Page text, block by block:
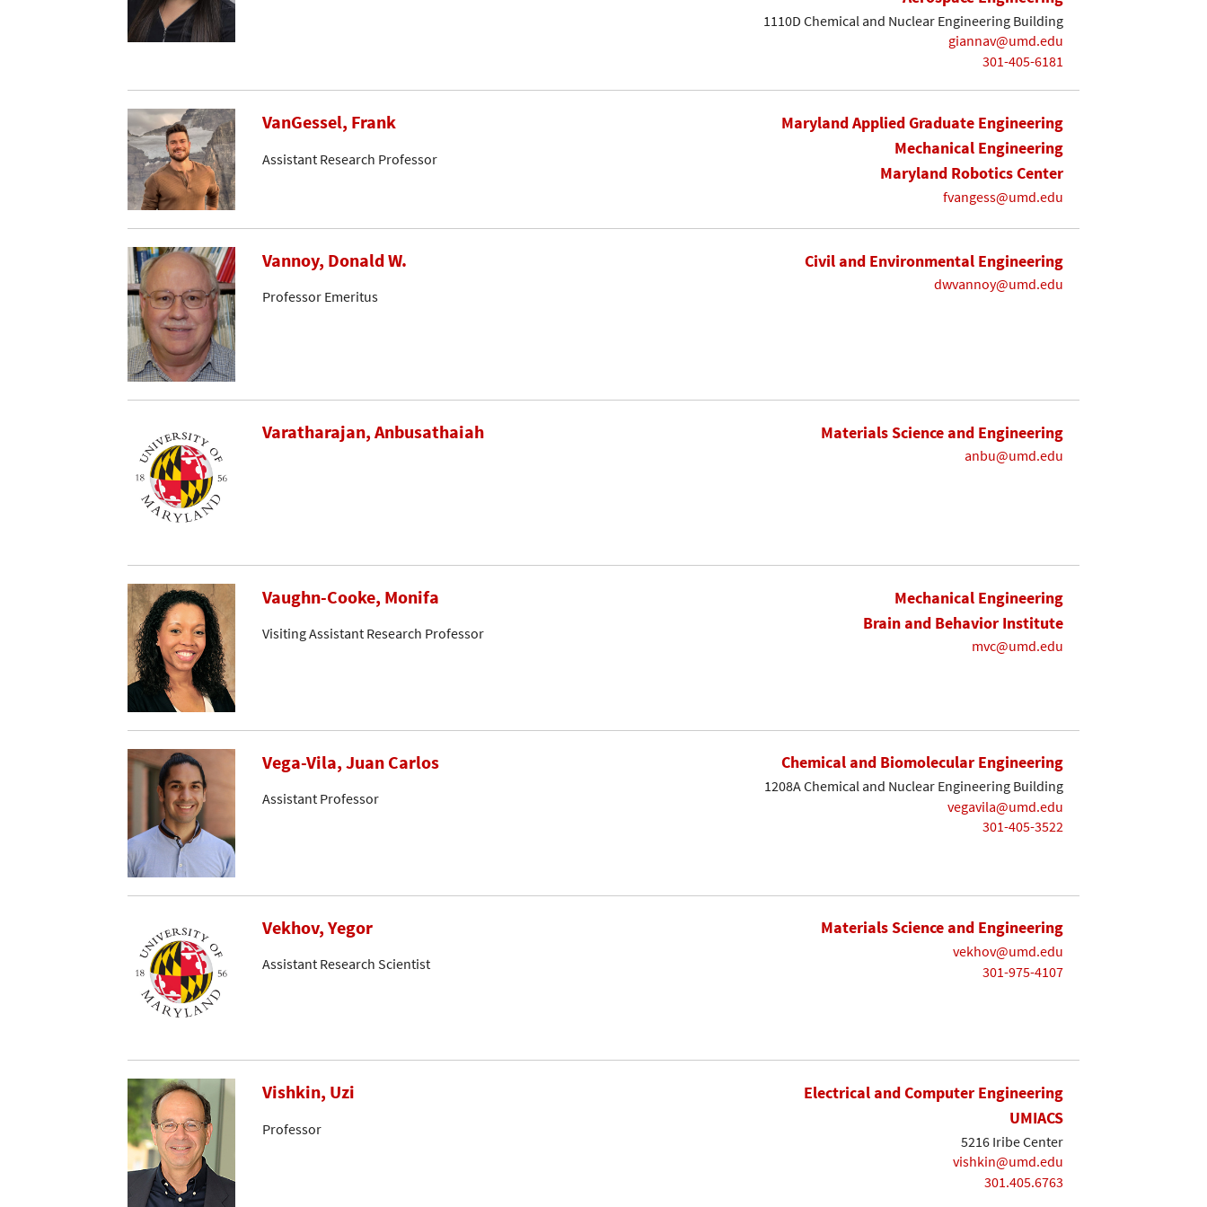
1110D Chemical and Nuclear Engineering Building
giannav@umd.edu
301-405-6181
VanGessel, Frank
Assistant Research Professor
Maryland Applied Graduate Engineering
Mechanical Engineering
Maryland Robotics Center
fvangess@umd.edu
Vannoy, Donald W.
Professor Emeritus
Civil and Environmental Engineering
dwvannoy@umd.edu
Varatharajan, Anbusathaiah Materials Science and Engineering
anbu@umd.edu
Vaughn-Cooke, Monifa
Visiting Assistant Research Professor
Mechanical Engineering
Brain and Behavior Institute
mvc@umd.edu
Vega-Vila, Juan Carlos
Assistant Professor
Chemical and Biomolecular Engineering
1208A Chemical and Nuclear Engineering Building
vegavila@umd.edu
301-405-3522
Vekhov, Yegor
Assistant Research Scientist
Materials Science and Engineering
vekhov@umd.edu
301-975-4107
Vishkin, Uzi
Professor
Electrical and Computer Engineering
UMIACS
5216 Iribe Center
vishkin@umd.edu
301.405.6763